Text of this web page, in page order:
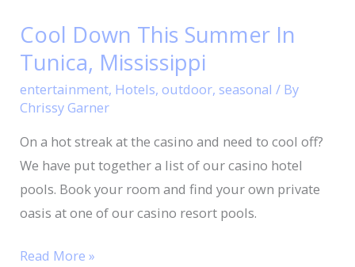
Cool Down This Summer In
Tunica, Mississippi
entertainment, Hotels,outdoor,seasonal / By
Chrissy Garner
On a hot streak at the casino and need to cool off?
We have put together a list of our casino hotel
pools. Book your room and find your own private
oasis at one of our casino resort pools.
This
Summer
In
Tunica,
Read More »